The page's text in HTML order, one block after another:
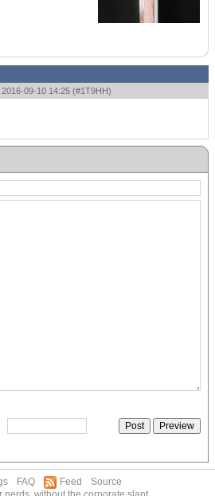
2016-09-10 14:25 (#1T9HH)
FAQ Feed
Source